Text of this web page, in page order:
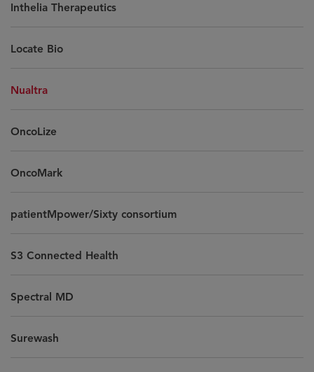
Inthelia Therapeutics
Locate Bio
Nualtra
OncoLize
OncoMark
patientMpower/Sixty consortium
S3 Connected Health
Spectral MD
Surewash